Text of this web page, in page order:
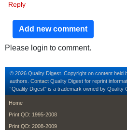
Reply
Add new comment
Please login to comment.
© 2026 Quality Digest. Copyright on content held
authors. Contact Quality Digest for reprint
“Quality Digest" is a trademark owned by Quality
footer
Home
Print QD: 1995-2008
Print QD: 2008-2009